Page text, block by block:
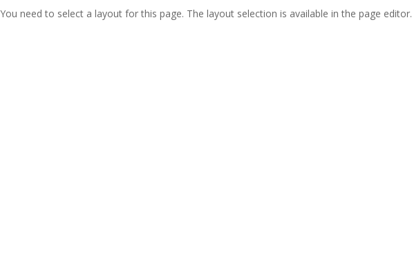
You need to select a layout for this page. The layout selection is available in the page editor.